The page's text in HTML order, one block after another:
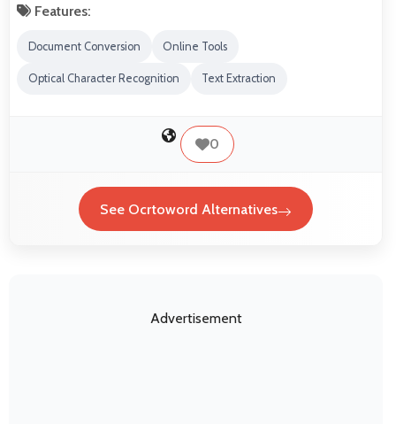
Features:
Document Conversion Online Tools
Optical Character Recognition Text Extraction
0
See Ocrtoword Alternatives
Advertisement